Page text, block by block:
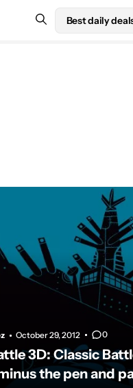
Best daily
October 29, 2012 0
3D: Classic
the pen and